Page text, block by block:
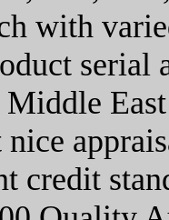
with
serial
credit